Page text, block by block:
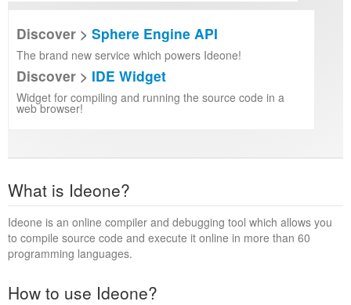
Discover > Sphere Engine API
The brand new service which powers Ideone!
Discover > IDE Widget
Widget for compiling and running the source code in a
web browser!
What is Ideone?
Ideone is an online compiler and debugging tool which allows you
to compile source code and execute it online in more than 60
programming languages.
How to use Ideone?